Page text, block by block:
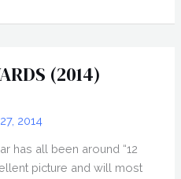
(2014)
2014
has all been around “12
picture and will most